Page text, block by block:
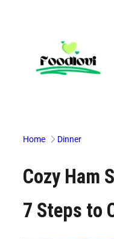
Home Dinner
Cozy Ham
7 Steps to